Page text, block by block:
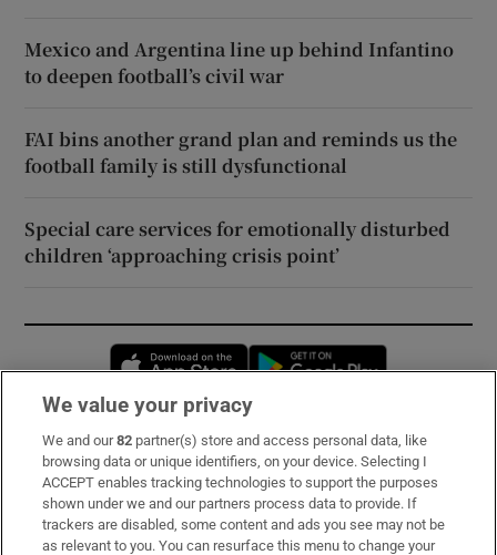
Mexico and Argentina line up behind Infantino
to deepen football’s civil war
FAI bins another grand plan and reminds us the
football family is still dysfunctional
Special care services for emotionally disturbed
children ‘approaching crisis point’
Opens in new window
Subscribe
Support
About Us
We value your privacy
We and our82 partner(s) store and access personal data, like
browsing data or unique identifiers, on your device. Selecting I
ACCEPT enables tracking technologies to support the purposes
shown under we and our partners process data to provide. If
trackers are disabled, some content and ads you see may not be
as relevant to you. You can resurface this menu to change your